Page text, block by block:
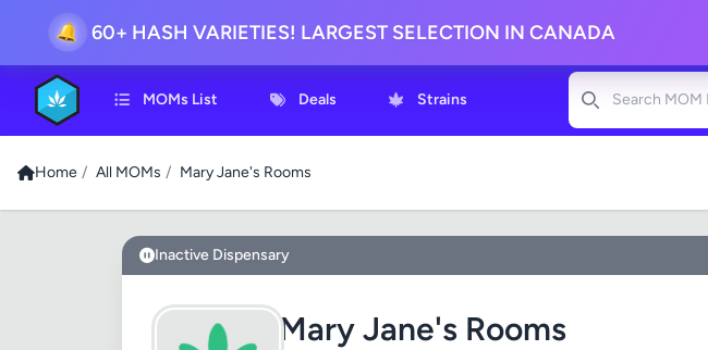
🔔 60+ HASH VARIETIES! LARGEST SELECTION IN CANADA
MOMs List Deals Strains
Search
Home / All MOMs / Mary Jane's Rooms
Inactive Dispensary
Mary Jane's Rooms